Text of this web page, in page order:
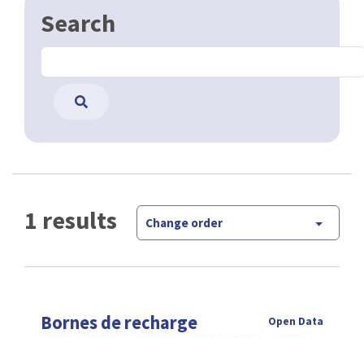
Search
1 results Change order
Bornes de recharge Open Data